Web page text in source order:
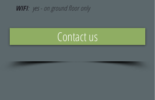
WIFI: yes - on ground floor only
Contact us